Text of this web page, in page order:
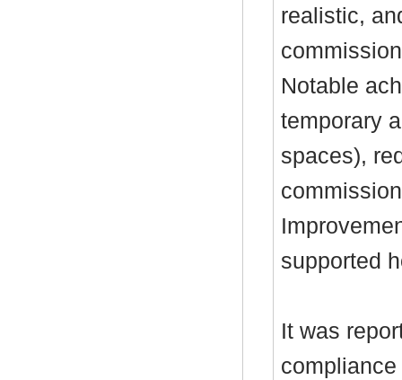
realistic,
Notable
temporary
spaces),
supported
It was